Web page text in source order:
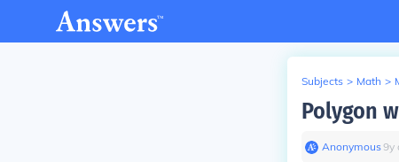
Subjects > Math >
Polygon
Anonymous∙9y